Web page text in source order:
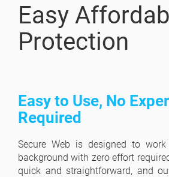
Easy
Protection
Easy to Use, No
Required
Secure Web is designed to
background with zero effort
quick and straightforward, and